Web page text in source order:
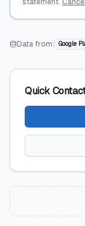
statement.
Data from: Google
Quick